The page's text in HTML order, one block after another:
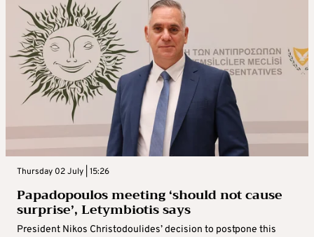
Thursday 02 July | 15:26
Papadopoulos meeting ‘should not cause
surprise’, Letymbiotis says
President Nikos Christodoulides’ decision to postpone this